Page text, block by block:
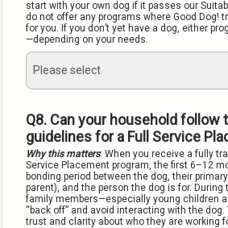
start with your own dog if it passes our
do not offer any programs where Good Dog!
for you. If you don’t yet have a dog, either
—depending on your needs.
Please select
Q8. Can your household follow
guidelines for a Full Service
Why this matters: When you receive a fully
Service Placement program, the first 6–12
bonding period between the dog, their
parent), and the person the dog is for.
family members—especially young children
“back off” and avoid interacting with the
trust and clarity about who they are working